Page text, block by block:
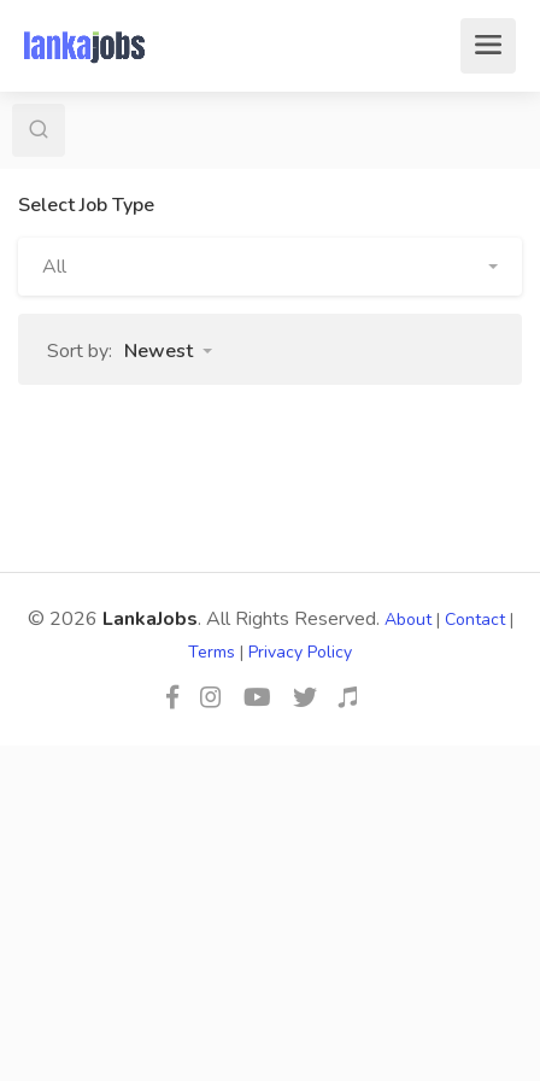
Select Job Type
All
Sort by: Newest
© 2026 LankaJobs. All Rights Reserved. About| Contact|
Terms | Privacy Policy